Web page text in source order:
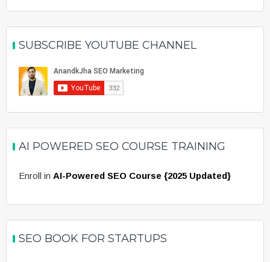
SUBSCRIBE YOUTUBE CHANNEL
AI POWERED SEO COURSE TRAINING
Enroll in AI-Powered SEO Course {2025 Updated}
SEO BOOK FOR STARTUPS